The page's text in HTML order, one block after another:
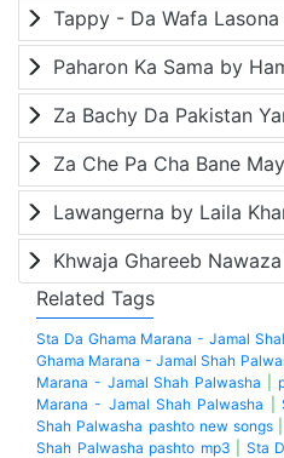
Paharon Ka Sama by
Lawangerna by Laila
Related Tags
Sta Da Ghama Marana - Jamal
Ghama Marana - Jamal Shah
Marana - Jamal Shah Palwasha
Marana - Jamal Shah Palwasha |
Shah Palwasha pashto new songs
Shah Palwasha pashto mp3
Sta